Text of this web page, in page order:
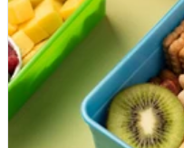
vitamins, including vitamins
which are great for the
carotenoid antioxidants like
protect eye health. Nuts A
of as little as 30g daily can
Nuts like almonds, walnuts,
pistachios, macadamias